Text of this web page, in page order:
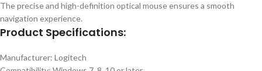
The precise and high-definition optical mouse ensures a smooth
navigation experience.
Product Specifications:
Manufacturer: Logitech